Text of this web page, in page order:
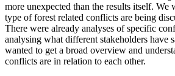
more unexpected than the results itself. We
type of forest related conflicts are being
There were already analyses of specific
analysing what different stakeholders have
wanted to get a broad overview and
conflicts are in relation to each other.